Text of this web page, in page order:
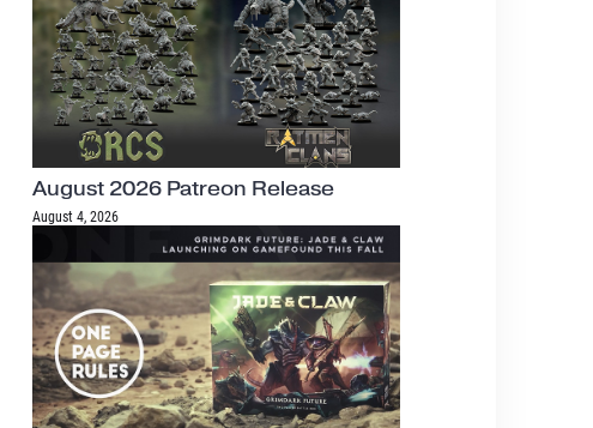
August 2026 Patreon Release
August 4, 2026